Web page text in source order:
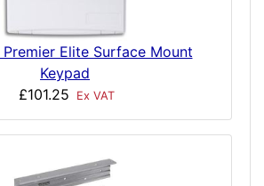
Elite Surface Mount
Keypad
£101.25
Ex VAT